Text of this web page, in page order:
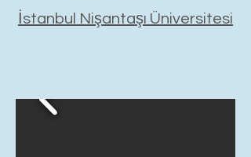
İstanbul Nişantaşı Üniversitesi